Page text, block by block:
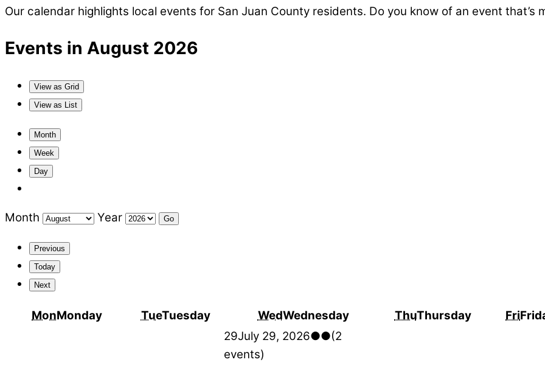
Our calendar highlights local events for San Juan County residents. Do you know of an event that’s
Events in August 2026
View as Grid
View as
List
Month
Week
Day
Month Year
Previous
Today
Next
MonMonday TueTuesday WedWednesday ThuThursday Fri
29July 29, 2026●●(2
events)